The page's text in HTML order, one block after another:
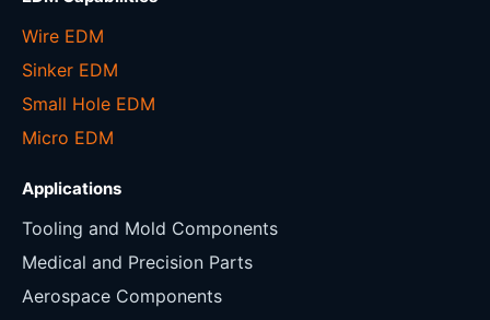
Wire EDM
Sinker EDM
Small Hole EDM
Micro EDM
Applications
Tooling and Mold Components
Medical and Precision Parts
Aerospace Components